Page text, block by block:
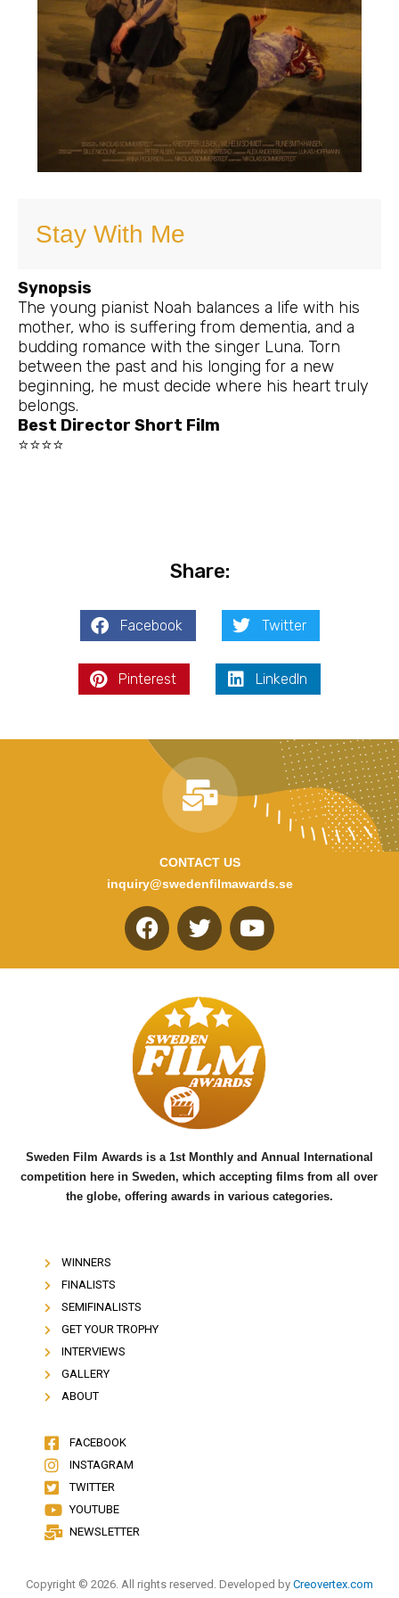
Stay With Me
Synopsis
The young pianist Noah balances a life with his
mother, who is suffering from dementia, and a
budding romance with the singer Luna. Torn
between the past and his longing for a new
beginning, he must decide where his heart truly
belongs.
Best Director Short Film
⭐⭐⭐⭐
Share:
Facebook Twitter
Pinterest LinkedIn
CONTACT US
inquiry@swedenfilmawards.se
F
a
e
b
o
o
k
T
w
t
t
e
r
Y
o
u
b
e
Sweden Film Awards is a 1st Monthly and Annual International
competition here in Sweden, which accepting films from all over
the globe, offering awards in various categories.
WINNERS
FINALISTS
SEMIFINALISTS
GET YOUR TROPHY
INTERVIEWS
GALLERY
ABOUT
FACEBOOK
INSTAGRAM
TWITTER
YOUTUBE
NEWSLETTER
Copyright © 2026. All rights reserved. Developed by Creovertex.com